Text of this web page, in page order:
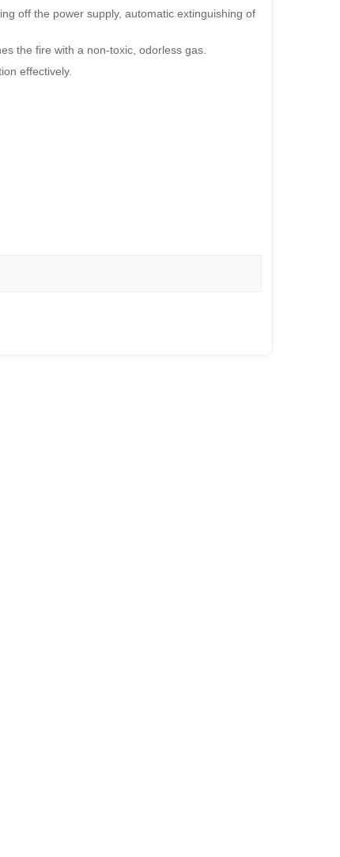
off the power supply, automatic extinguishing of
the fire with a non-toxic, odorless gas.
effectively.